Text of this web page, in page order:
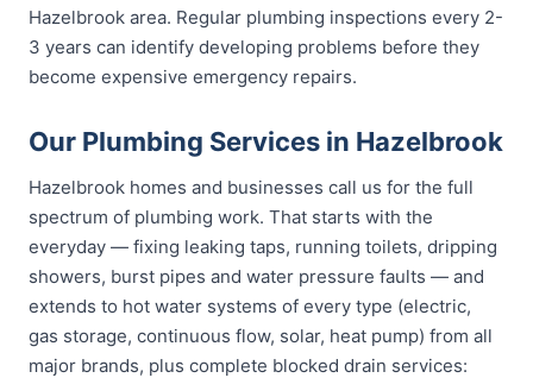
Hazelbrook area. Regular plumbing inspections every 2-
3 years can identify developing problems before they
become expensive emergency repairs.
Our Plumbing Services in Hazelbrook
Hazelbrook homes and businesses call us for the full
spectrum of plumbing work. That starts with the
everyday — fixing leaking taps, running toilets, dripping
showers, burst pipes and water pressure faults — and
extends to hot water systems of every type (electric,
gas storage, continuous flow, solar, heat pump) from all
major brands, plus complete blocked drain services: